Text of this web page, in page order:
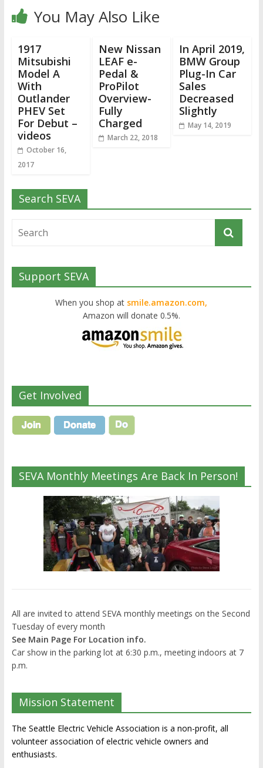
You May Also Like
1917
Mitsubishi
Model A
With
Outlander
PHEV Set
For Debut –
videos
October 16,
2017
New Nissan
LEAF e-
Pedal &
ProPilot
Overview-
Fully
Charged
March 22, 2018
In April 2019,
BMW Group
Plug-In Car
Sales
Decreased
Slightly
May 14, 2019
Search SEVA
Support SEVA
When you shop at smile.amazon.com,
Amazon will donate 0.5%.
Get Involved
SEVA Monthly Meetings Are Back In Person!
All are invited to attend SEVA monthly meetings on the Second
Tuesday of every month
See Main Page For Location info.
Car show in the parking lot at 6:30 p.m., meeting indoors at 7
p.m.
Mission Statement
The Seattle Electric Vehicle Association is a non-profit, all
volunteer association of electric vehicle owners and
enthusiasts.